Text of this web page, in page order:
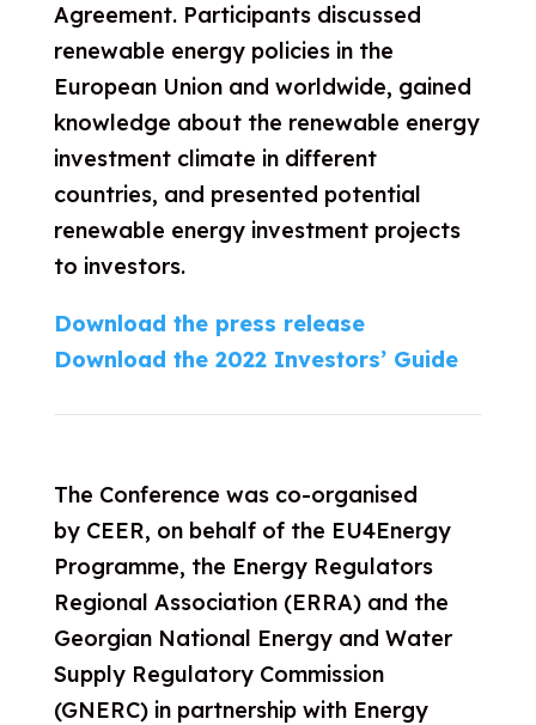
Agreement. Participants discussed
renewable energy policies in the
European Union and worldwide, gained
knowledge about the renewable energy
investment climate in different
countries, and presented potential
renewable energy investment projects
to investors.
Download the press release
Download the 2022 Investors’ Guide
The Conference was co-organised
by CEER, on behalf of the EU4Energy
Programme, the Energy Regulators
Regional Association (ERRA) and the
Georgian National Energy and Water
Supply Regulatory Commission
(GNERC) in partnership with Energy